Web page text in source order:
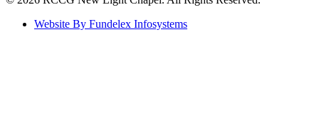
Website By Fundelex Infosystems